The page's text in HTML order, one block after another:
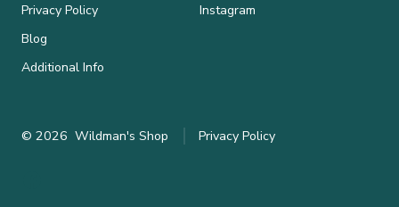
Privacy Policy
Blog
Additional Info
Instagram
© 2026Wildman's Shop Privacy Policy